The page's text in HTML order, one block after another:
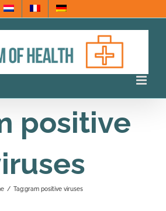
positive
/ Tag:gram positive viruses